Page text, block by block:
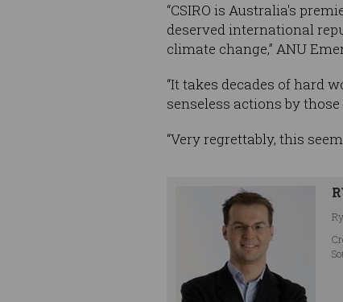
“CSIRO is Australia's
deserved international
climate change,” ANU
“It takes decades of hard
senseless actions by
“Very regrettably, this